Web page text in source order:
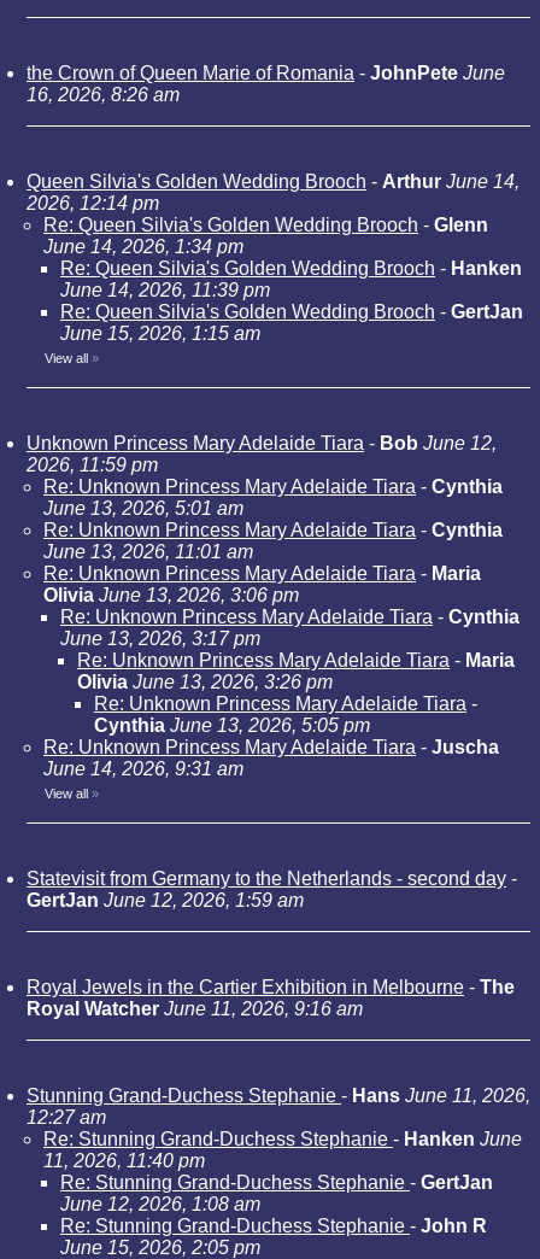
the Crown of Queen Marie of Romania - JohnPete June
16, 2026, 8:26 am
Queen Silvia's Golden Wedding Brooch - Arthur June 14,
2026, 12:14 pm
Re: Queen Silvia's Golden Wedding Brooch - Glenn
June 14, 2026, 1:34 pm
Re: Queen Silvia's Golden Wedding Brooch - Hanken
June 14, 2026, 11:39 pm
Re: Queen Silvia's Golden Wedding Brooch - GertJan
June 15, 2026, 1:15 am
View all »
Unknown Princess Mary Adelaide Tiara - Bob June 12,
2026, 11:59 pm
Re: Unknown Princess Mary Adelaide Tiara - Cynthia
June 13, 2026, 5:01 am
Re: Unknown Princess Mary Adelaide Tiara - Cynthia
June 13, 2026, 11:01 am
Re: Unknown Princess Mary Adelaide Tiara - Maria
Olivia June 13, 2026, 3:06 pm
Re: Unknown Princess Mary Adelaide Tiara - Cynthia
June 13, 2026, 3:17 pm
Re: Unknown Princess Mary Adelaide Tiara - Maria
Olivia June 13, 2026, 3:26 pm
Re: Unknown Princess Mary Adelaide Tiara -
Cynthia June 13, 2026, 5:05 pm
Re: Unknown Princess Mary Adelaide Tiara - Juscha
June 14, 2026, 9:31 am
View all »
Statevisit from Germany to the Netherlands - second day -
GertJan June 12, 2026, 1:59 am
Royal Jewels in the Cartier Exhibition in Melbourne - The
Royal Watcher June 11, 2026, 9:16 am
Stunning Grand-Duchess Stephanie - Hans June 11, 2026,
12:27 am
Re: Stunning Grand-Duchess Stephanie - Hanken June
11, 2026, 11:40 pm
Re: Stunning Grand-Duchess Stephanie - GertJan
June 12, 2026, 1:08 am
Re: Stunning Grand-Duchess Stephanie - John R
June 15, 2026, 2:05 pm